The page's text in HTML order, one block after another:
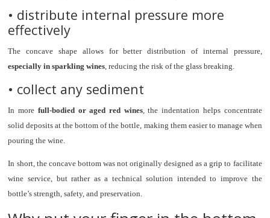
• distribute internal pressure more
effectively
The concave shape allows for better distribution of internal pressure,
especially in sparkling wines, reducing the risk of the glass breaking.
• collect any sediment
In more full-bodied or aged red wines, the indentation helps concentrate
solid deposits at the bottom of the bottle, making them easier to manage when
pouring the wine.
In short, the concave bottom was not originally designed as a grip to facilitate
wine service, but rather as a technical solution intended to improve the
bottle’s strength, safety, and preservation.